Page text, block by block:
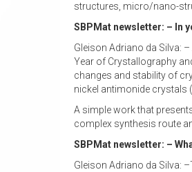
structures, micro/nano-
SBPMat newsletter: – In
Gleison Adriano da Silva:
Year of Crystallography
changes and stability of
nickel antimonide crystals
A simple work that
complex synthesis route
SBPMat newsletter: –
Gleison Adriano da Silva: